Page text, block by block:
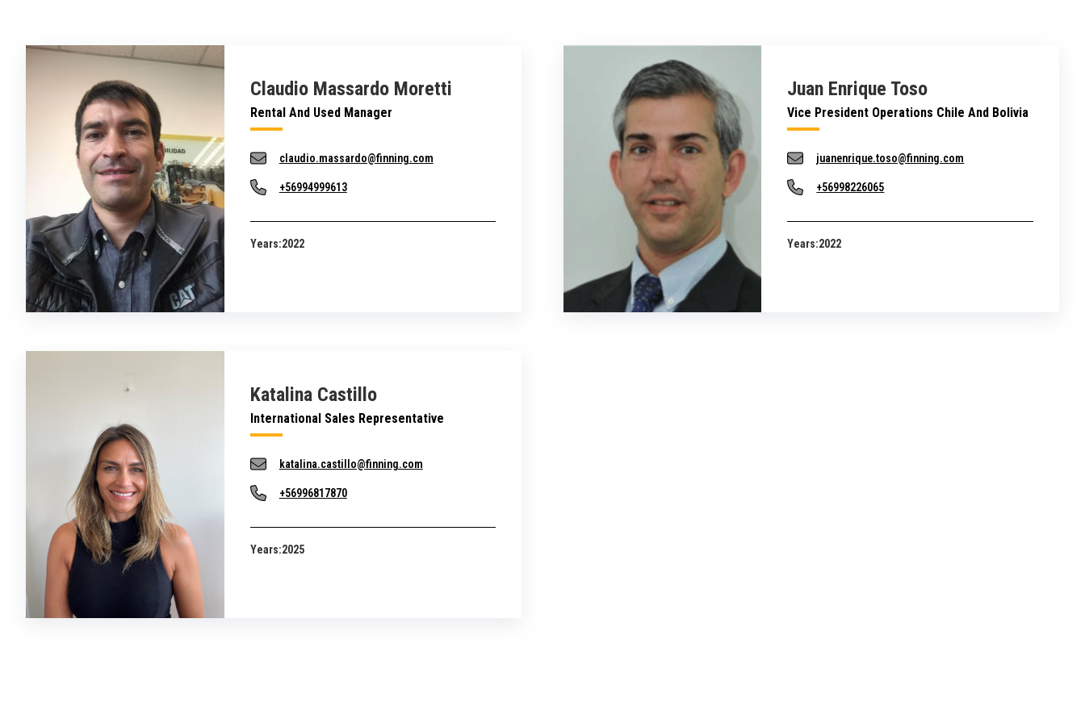
Claudio Massardo Moretti
Rental And Used Manager
claudio.massardo@finning.com
+56994999613
Years:2022
Juan Enrique Toso
Vice President Operations Chile And Bolivia
juanenrique.toso@finning.com
+56998226065
Years:2022
Katalina Castillo
International Sales Representative
katalina.castillo@finning.com
+56996817870
Years:2025